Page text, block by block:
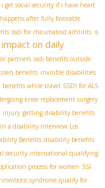
i get social security if i have heart
after fully favorable
ssdi for rheumatoid arhtirits is
on daily
partners ssdi benefits outside
benefits invisible disabilities
benefits while travel SSDI for ALS
knee replacement surgery
injury getting disability benefits
a disability interview Los
Benefits disability benefits
security international qualifying
process for women SSI
syndrome qualify for